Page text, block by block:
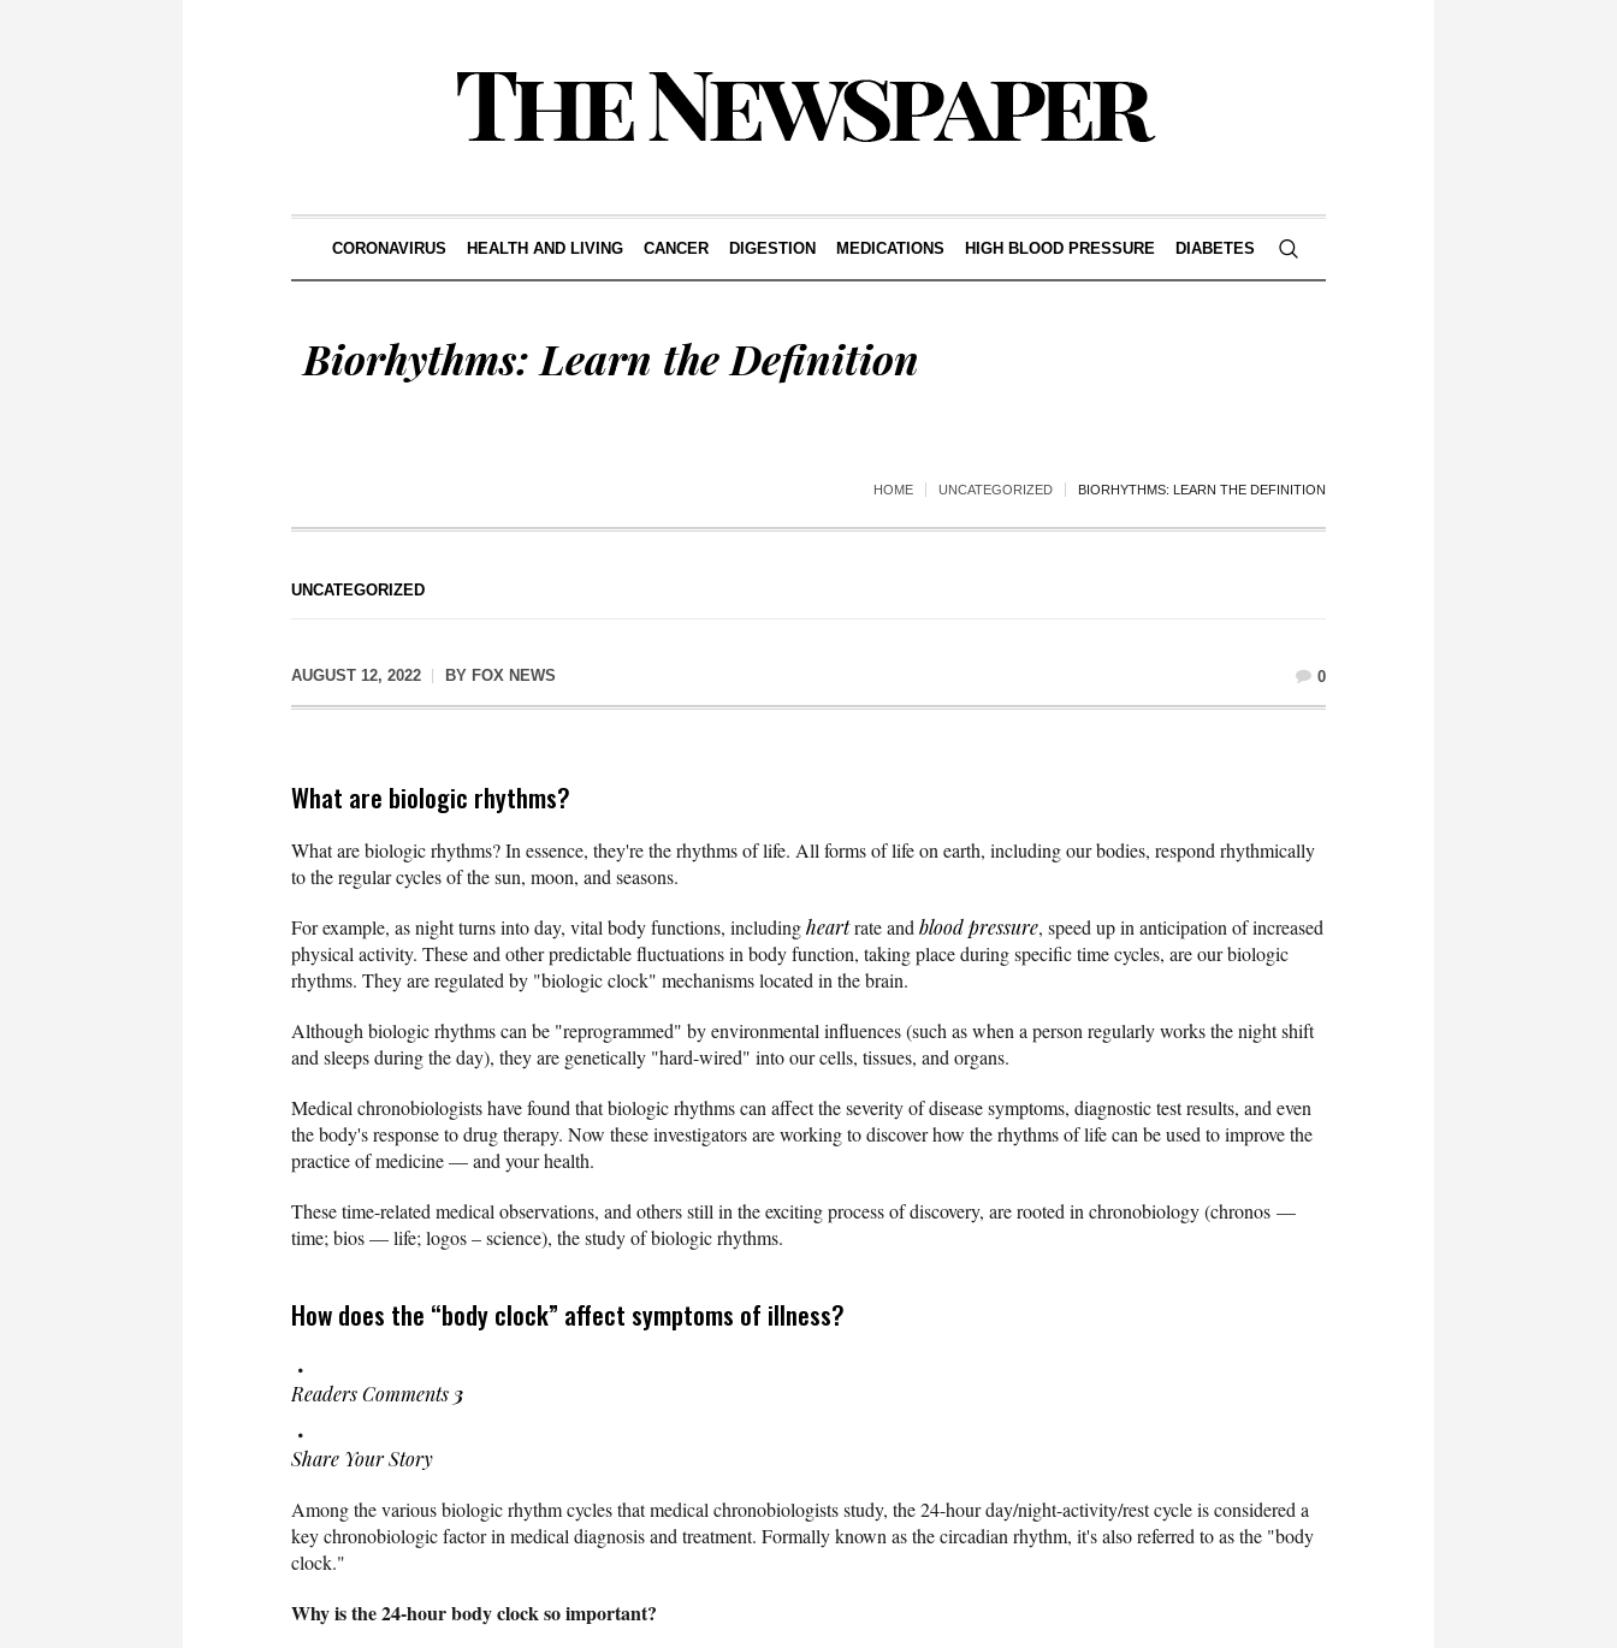
CORONAVIRUS HEALTH AND LIVING CANCER DIGESTION MEDICATIONS HIGH BLOOD PRESSURE DIABETES
Biorhythms: Learn the Definition
HOME UNCATEGORIZED BIORHYTHMS: LEARN THE DEFINITION
UNCATEGORIZED
AUGUST 12, 2022 BY FOX NEWS 0
What are biologic rhythms?
What are biologic rhythms? In essence, they're the rhythms of life. All forms of life on earth, including our bodies, respond rhythmically
to the regular cycles of the sun, moon, and seasons.
For example, as night turns into day, vital body functions, includingheartrate and blood pressure, speed up in anticipation of increased
physical activity. These and other predictable fluctuations in body function, taking place during specific time cycles, are our biologic
rhythms. They are regulated by "biologic clock" mechanisms located in the brain.
Although biologic rhythms can be "reprogrammed" by environmental influences (such as when a person regularly works the night shift
and sleeps during the day), they are genetically "hard-wired" into our cells, tissues, and organs.
Medical chronobiologists have found that biologic rhythms can affect the severity of disease symptoms, diagnostic test results, and even
the body's response to drug therapy. Now these investigators are working to discover how the rhythms of life can be used to improve the
practice of medicine — and your health.
These time-related medical observations, and others still in the exciting process of discovery, are rooted in chronobiology (chronos —
time; bios — life; logos – science), the study of biologic rhythms.
How does the “body clock” affect symptoms of illness?
Readers Comments 3
Share Your Story
Among the various biologic rhythm cycles that medical chronobiologists study, the 24-hour day/night-activity/rest cycle is considered a
key chronobiologic factor in medical diagnosis and treatment. Formally known as the circadian rhythm, it's also referred to as the "body
clock."
Why is the 24-hour body clock so important?